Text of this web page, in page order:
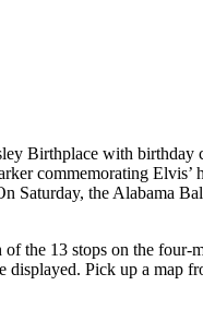
Birthplace with
commemorating
Saturday, the Alabama
the 13 stops on the
displayed. Pick up a map